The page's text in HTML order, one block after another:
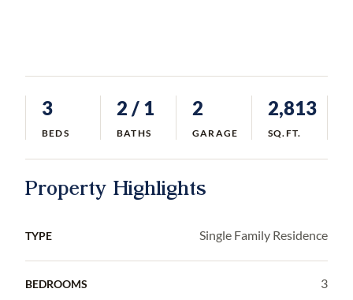
3
BEDS
2 / 1
BATHS
2
GARAGE
2,813
SQ.FT.
Property Highlights
TYPE Single Family Residence
BEDROOMS 3